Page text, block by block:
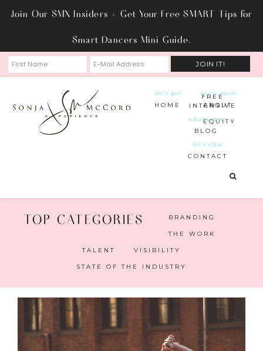
Join Our SMX Insiders + Get Your Free SMART Tips for
Smart Dancers Mini Guide.
let’s go!
HOME
learn more
ABOUT
EQUITY
FREE
INTENSIVE
what’s new
BLOG
let’s chat
CONTACT
BRANDING
THE WORK
TALENT VISIBILITY
STATE OF THE INDUSTRY